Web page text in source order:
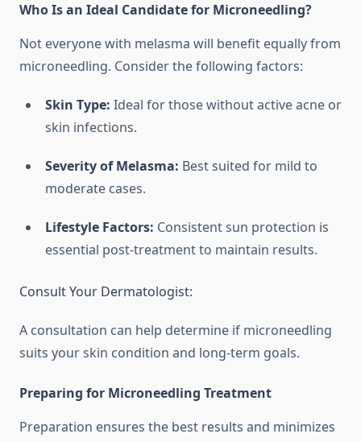
Who Is an Ideal Candidate for Microneedling?
Not everyone with melasma will benefit equally from
microneedling. Consider the following factors:
Skin Type: Ideal for those without active acne or
skin infections.
Severity of Melasma: Best suited for mild to
moderate cases.
Lifestyle Factors: Consistent sun protection is
essential post-treatment to maintain results.
Consult Your Dermatologist:
A consultation can help determine if microneedling
suits your skin condition and long-term goals.
Preparing for Microneedling Treatment
Preparation ensures the best results and minimizes